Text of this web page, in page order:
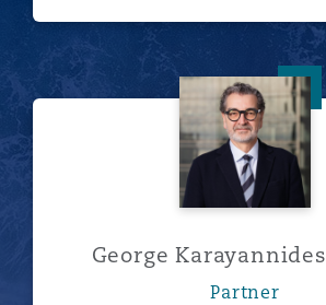
George
George
Partner